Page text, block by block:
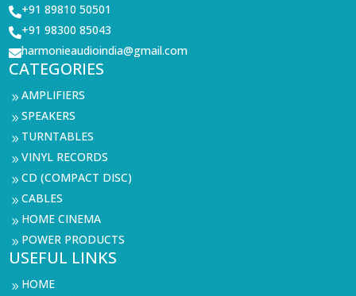
+91 89810 50501
+91 98300 85043
harmonieaudioindia@gmail.com
CATEGORIES
9AMPLIFIERS
9SPEAKERS
9 TURNTABLES
9VINYL RECORDS
9CD (COMPACT DISC)
9CABLES
9 HOME CINEMA
9 POWER PRODUCTS
USEFUL LINKS
9 HOME